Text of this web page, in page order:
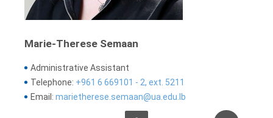
Marie-Therese Semaan
Administrative Assistant
Telephone: +961 6 669101 - 2, ext. 5211
Email: marietherese.semaan@ua.edu.lb